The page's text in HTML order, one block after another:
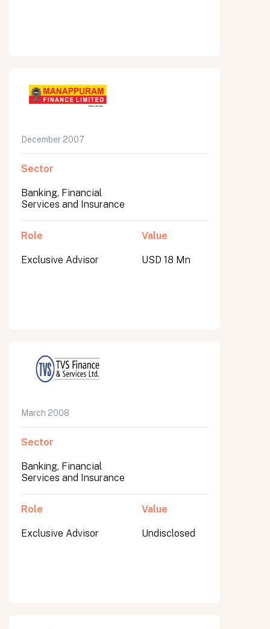
December 2007
Sector
Banking, Financial
Services and Insurance
Role
Exclusive Advisor
Value
USD 18 Mn
March 2008
Sector
Banking, Financial
Services and Insurance
Role
Exclusive Advisor
Value
Undisclosed